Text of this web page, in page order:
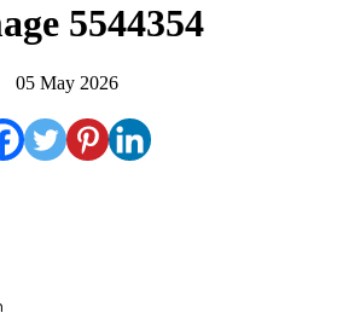
5544354
05 May 2026